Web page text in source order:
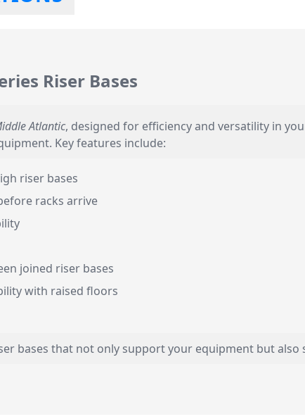
Riser Bases
Atlantic, designed for efficiency and versatility in
Key features include:
riser bases
racks arrive
joined riser bases
with raised floors
bases that not only support your equipment but